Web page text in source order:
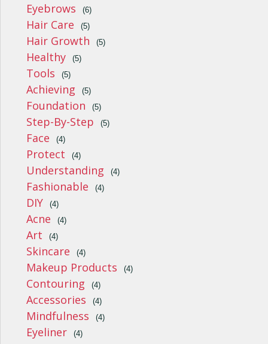
Eyebrows (6)
Hair Care (5)
Hair Growth (5)
Healthy (5)
Tools (5)
Achieving (5)
Foundation (5)
Step-By-Step (5)
Face (4)
Protect (4)
Understanding (4)
Fashionable (4)
DIY (4)
Acne (4)
Art (4)
Skincare (4)
Makeup Products (4)
Contouring (4)
Accessories (4)
Mindfulness (4)
Eyeliner (4)